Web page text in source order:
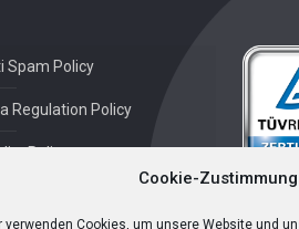
Cookie-
verwenden Cookies, um unsere Website und
Spam Policy
Regulation Policy
Policy